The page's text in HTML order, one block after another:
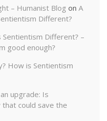
– Humanist Blog on A
Different?
Different? –
good enough?
How is Sentientism
upgrade: Is
could save the